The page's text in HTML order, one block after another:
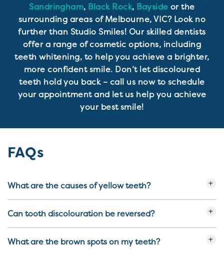
Sandringham, Black Rock, Bayside or the
surrounding areas of Melbourne, VIC? Look no
further than Studio Smiles! Our skilled dentists
offer a range of cosmetic options, including
teeth whitening, to help you achieve a brighter,
more confident smile. Don’t let discoloured
teeth hold you back – call us now to schedule
your appointment and let us help you achieve
your best smile!
FAQs
What are the causes of yellow teeth?
Can tooth discolouration be reversed?
What are the brown spots on my teeth?